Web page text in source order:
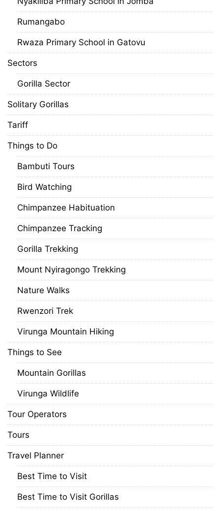
Rumangabo
Rwaza Primary School in Gatovu
Sectors
Gorilla Sector
Solitary Gorillas
Tariff
Things to Do
Bambuti Tours
Bird Watching
Chimpanzee Habituation
Chimpanzee Tracking
Gorilla Trekking
Mount Nyiragongo Trekking
Nature Walks
Rwenzori Trek
Virunga Mountain Hiking
Things to See
Mountain Gorillas
Virunga Wildlife
Tour Operators
Tours
Travel Planner
Best Time to Visit
Best Time to Visit Gorillas